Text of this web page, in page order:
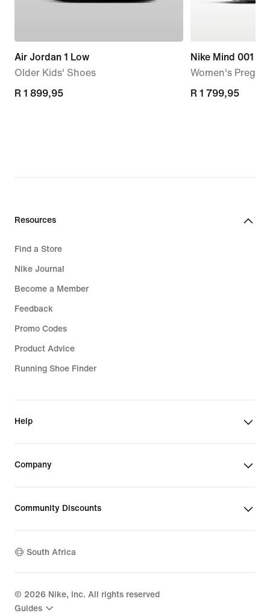
Air Jordan 1 Low
Older Kids' Shoes
R 1 899,95
R 1 899,95
Nike Mind 001
Women's
R 1 799,95
R 1 799,95
Resources
Find a Store
Nike Journal
Become a Member
Feedback
Promo Codes
Product Advice
Running Shoe Finder
Help
Company
Community Discounts
South Africa
© 2026 Nike, Inc. All rights reserved
Guides